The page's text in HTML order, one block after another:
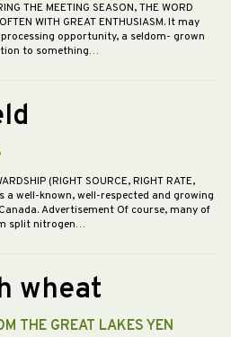
THE MEETING SEASON, THE WORD
WITH GREAT ENTHUSIASM. It may
opportunity, a seldom- grown
to something…
(RIGHT SOURCE, RIGHT RATE,
is a well-known, well-respected and growing
Advertisement Of course, many of
split nitrogen…
wheat
THE GREAT LAKES YEN